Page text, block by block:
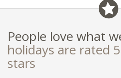
ignore
People love what
holidays are rated
stars